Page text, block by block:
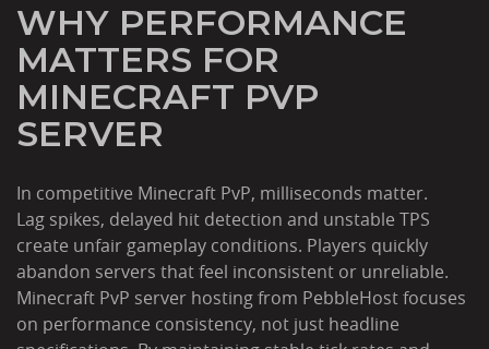
WHY PERFORMANCE
MATTERS FOR
MINECRAFT PVP
SERVER
In competitive Minecraft PvP, milliseconds matter.
Lag spikes, delayed hit detection and unstable TPS
create unfair gameplay conditions. Players quickly
abandon servers that feel inconsistent or unreliable.
Minecraft PvP server hosting from PebbleHost focuses
on performance consistency, not just headline